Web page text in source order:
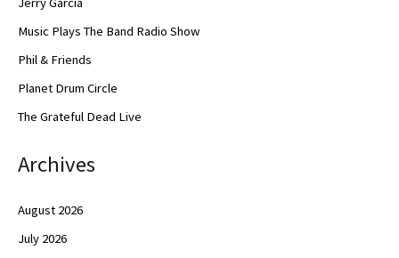
Music Plays The Band Radio Show
Phil & Friends
Planet Drum Circle
The Grateful Dead Live
Archives
August 2026
July 2026